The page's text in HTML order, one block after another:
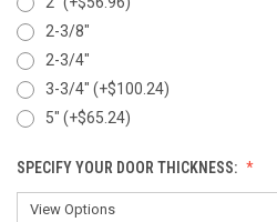
2-3/8"
2-3/4"
3-3/4" (+$100.24)
5" (+$65.24)
SPECIFY YOUR DOOR THICKNESS: